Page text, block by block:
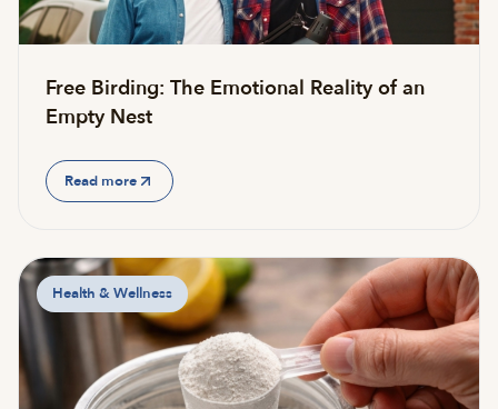
Free Birding: The Emotional Reality of an
Empty Nest
Read more
Health & Wellness